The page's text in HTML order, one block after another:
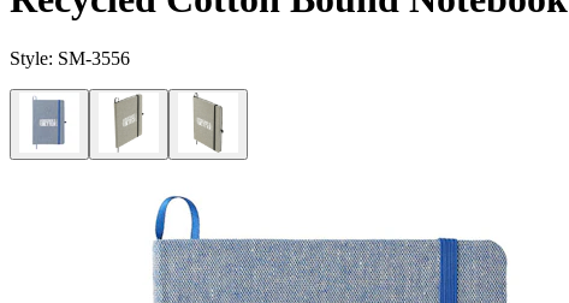
Style: SM-3556